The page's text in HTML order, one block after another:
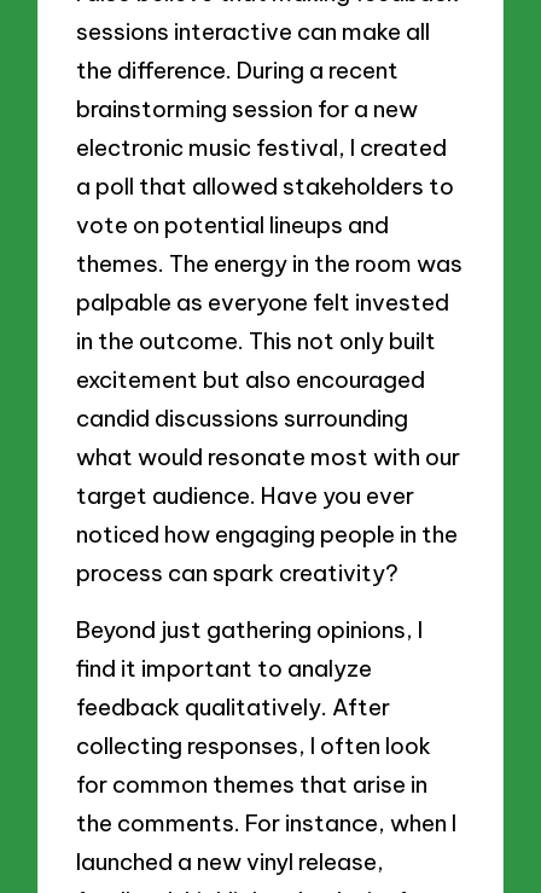
sessions interactive can make all
the difference. During a recent
brainstorming session for a new
electronic music festival, I created
a poll that allowed stakeholders to
vote on potential lineups and
themes. The energy in the room was
palpable as everyone felt invested
in the outcome. This not only built
excitement but also encouraged
candid discussions surrounding
what would resonate most with our
target audience. Have you ever
noticed how engaging people in the
process can spark creativity?
Beyond just gathering opinions, I
find it important to analyze
feedback qualitatively. After
collecting responses, I often look
for common themes that arise in
the comments. For instance, when I
launched a new vinyl release,